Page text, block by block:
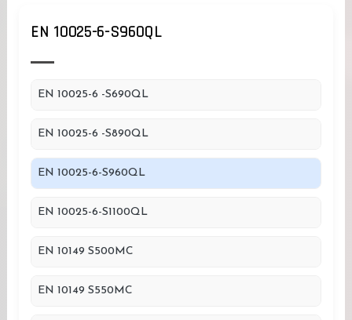
EN 10025-6-S960QL
EN 10025-6 -S690QL
EN 10025-6 -S890QL
EN 10025-6-S960QL
EN 10025-6-S1100QL
EN 10149 S500MC
EN 10149 S550MC